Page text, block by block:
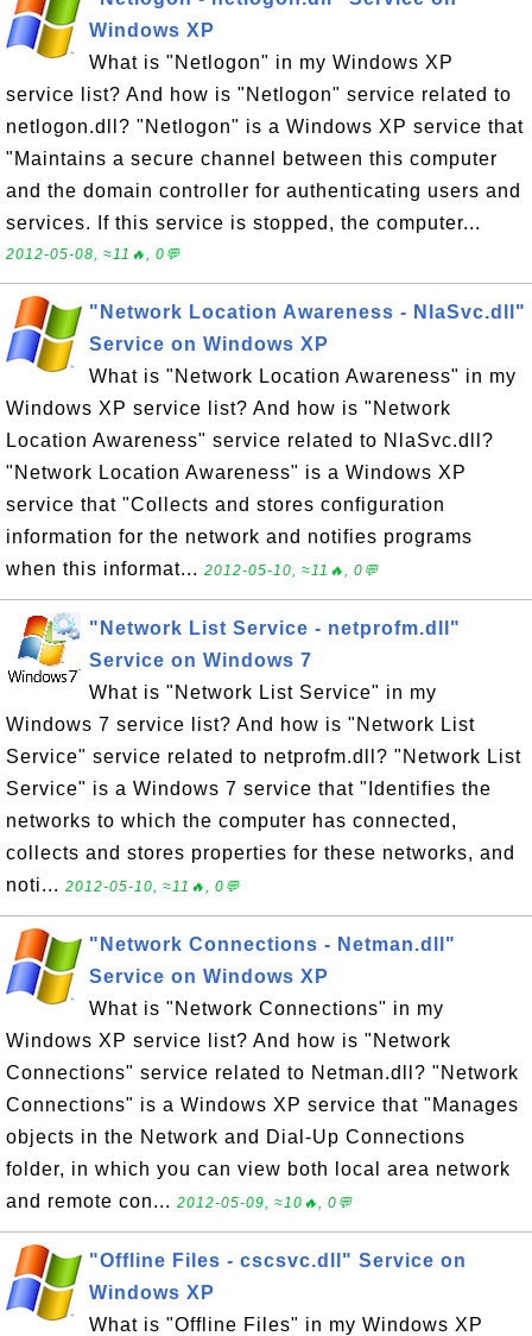
Windows XP
What is "Netlogon" in my Windows XP
service list? And how is "Netlogon" service related to
netlogon.dll? "Netlogon" is a Windows XP service that
"Maintains a secure channel between this computer
and the domain controller for authenticating users and
services. If this service is stopped, the computer...
2012-05-08, ≈11🔥, 0💬
"Network Location Awareness - NlaSvc.dll"
Service on Windows XP
What is "Network Location Awareness" in my
Windows XP service list? And how is "Network
Location Awareness" service related to NlaSvc.dll?
"Network Location Awareness" is a Windows XP
service that "Collects and stores configuration
information for the network and notifies programs
when this informat... 2012-05-10, ≈11🔥, 0💬
"Network List Service - netprofm.dll"
Service on Windows 7
What is "Network List Service" in my
Windows 7 service list? And how is "Network List
Service" service related to netprofm.dll? "Network List
Service" is a Windows 7 service that "Identifies the
networks to which the computer has connected,
collects and stores properties for these networks, and
noti... 2012-05-10, ≈11🔥, 0💬
"Network Connections - Netman.dll"
Service on Windows XP
What is "Network Connections" in my
Windows XP service list? And how is "Network
Connections" service related to Netman.dll? "Network
Connections" is a Windows XP service that "Manages
objects in the Network and Dial-Up Connections
folder, in which you can view both local area network
and remote con... 2012-05-09, ≈10🔥, 0💬
"Offline Files - cscsvc.dll" Service on
Windows XP
What is "Offline Files" in my Windows XP